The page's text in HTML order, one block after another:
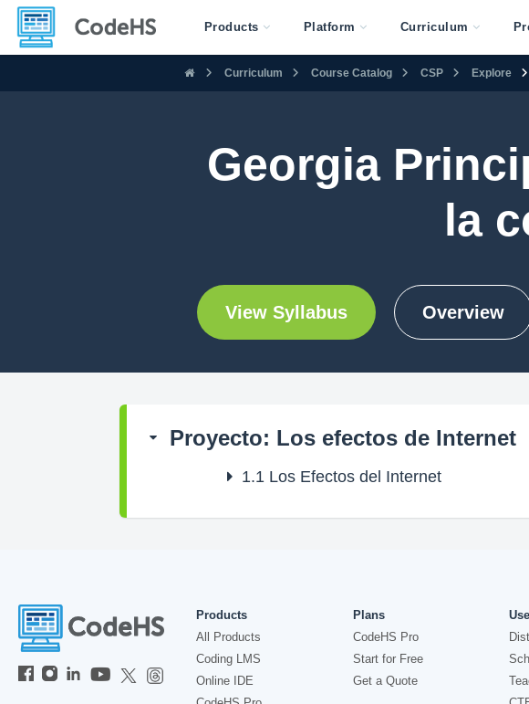
Products Platform Curriculum
Curriculum Course Catalog CSP Explore
Georgia
la
View Syllabus Overview
Proyecto: Los efectos de Internet
1.1Los Efectos del Internet
Products
All Products
Coding LMS
Online IDE
Plans
CodeHS Pro
Start for Free
Get a Quote